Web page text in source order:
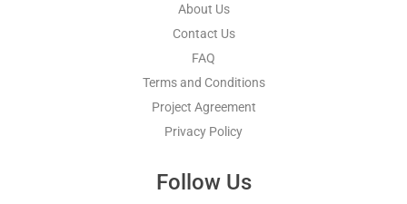
About Us
Contact Us
FAQ
Terms and Conditions
Project Agreement
Privacy Policy
Follow Us